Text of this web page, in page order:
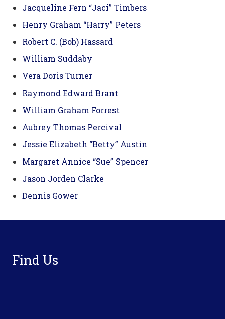
Jacqueline Fern “Jaci” Timbers
Henry Graham “Harry” Peters
Robert C. (Bob) Hassard
William Suddaby
Vera Doris Turner
Raymond Edward Brant
William Graham Forrest
Aubrey Thomas Percival
Jessie Elizabeth “Betty” Austin
Margaret Annice “Sue” Spencer
Jason Jorden Clarke
Dennis Gower
Find Us